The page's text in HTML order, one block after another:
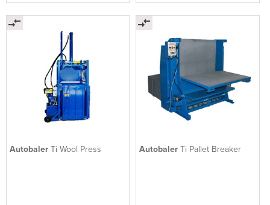
Autobaler Ti Wool Press AutobalerTi Pallet Breaker